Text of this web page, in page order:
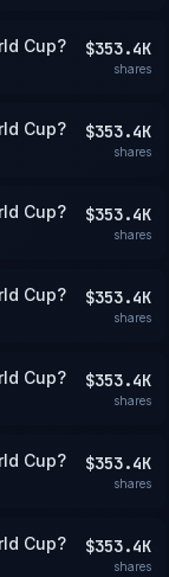
Cup? $353.4K
shares
Cup? $353.4K
shares
Cup? $353.4K
shares
Cup? $353.4K
shares
Cup? $353.4K
shares
Cup? $353.4K
shares
Cup? $353.4K
shares